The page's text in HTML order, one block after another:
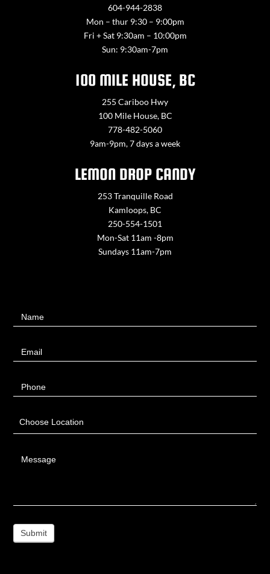
604-944-2838
Mon – thur 9:30 – 9:00pm
Fri + Sat 9:30am – 10:00pm
Sun: 9:30am-7pm
100 MILE HOUSE, BC
255 Cariboo Hwy
100 Mile House, BC
778-482-5060
9am-9pm, 7 days a week
LEMON DROP CANDY
253 Tranquille Road
Kamloops, BC
250-554-1501
Mon-Sat 11am -8pm
Sundays 11am-7pm
UsName
Email
Phone
Choose Location
Message
Submit